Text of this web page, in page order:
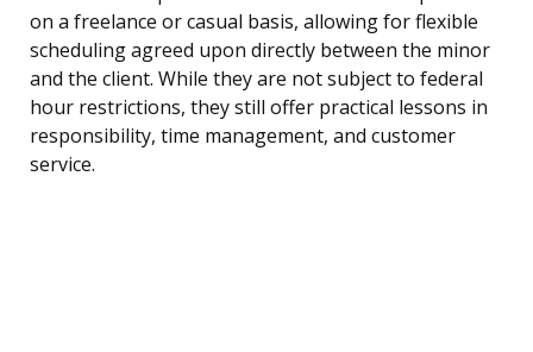
on a freelance or casual basis, allowing for flexible
scheduling agreed upon directly between the minor
and the client. While they are not subject to federal
hour restrictions, they still offer practical lessons in
responsibility, time management, and customer
service.